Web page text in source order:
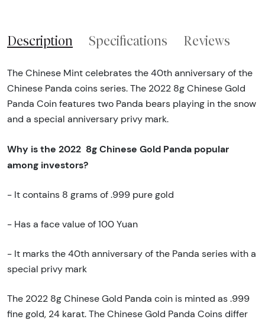
Description Specifications Reviews
The Chinese Mint celebrates the 40th anniversary of the
Chinese Panda coins series. The 2022 8g Chinese Gold
Panda Coin features two Panda bears playing in the snow
and a special anniversary privy mark.
Why is the 2022 8g Chinese Gold Panda popular
among investors?
- It contains 8 grams of .999 pure gold
- Has a face value of 100 Yuan
- It marks the 40th anniversary of the Panda series with a
special privy mark
The 2022 8g Chinese Gold Panda coin is minted as .999
fine gold, 24 karat. The Chinese Gold Panda Coins differ